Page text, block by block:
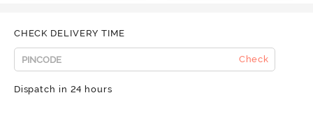
CHECK DELIVERY TIME
Check
Dispatch in 24 hours